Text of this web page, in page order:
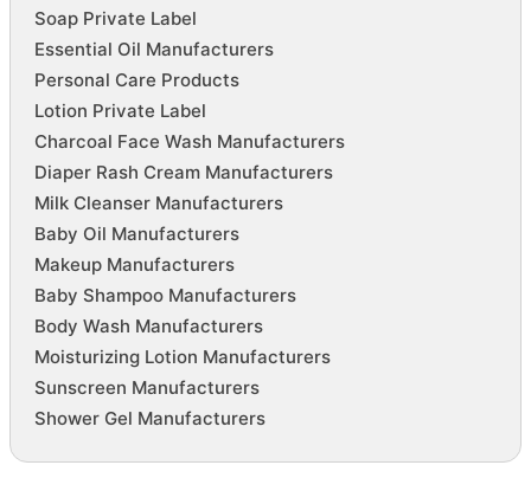
Soap Private Label
Essential Oil Manufacturers
Personal Care Products
Lotion Private Label
Charcoal Face Wash Manufacturers
Diaper Rash Cream Manufacturers
Milk Cleanser Manufacturers
Baby Oil Manufacturers
Makeup Manufacturers
Baby Shampoo Manufacturers
Body Wash Manufacturers
Moisturizing Lotion Manufacturers
Sunscreen Manufacturers
Shower Gel Manufacturers